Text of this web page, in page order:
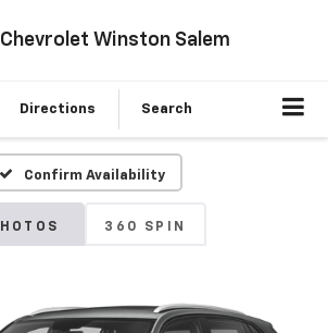
Chevrolet Winston Salem
Directions Search
Confirm Availability
360 SPIN